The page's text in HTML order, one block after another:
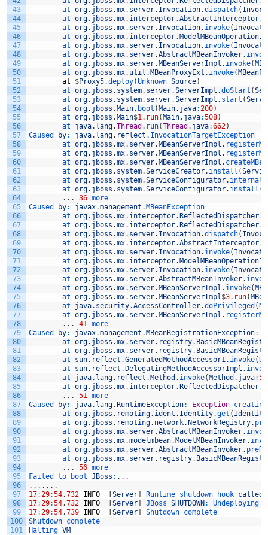
43
44
45
46
47
48
49
50
51
52
53
54
55
56
57
58
59
60
61
62
63
64
65
66
67
68
69
70
71
72
73
74
75
76
77
78
79
80
81
82
83
84
85
86
87
88
89
90
91
92
93
94
95
96
97
98
99
100
101
at org. jboss .mx. server. Invocation.dispatch(
at org. jboss .mx. interceptor.AbstractInterceptor.
at org. jboss .mx. server. Invocation. invoke(
at org. jboss .mx. interceptor.
at org. jboss .mx. server. Invocation. invoke(
at org. jboss .mx. server.AbstractMBeanInvoker.
at org. jboss .mx. server.MBeanServerImpl . invoke(
at org. jboss .mx. util .MBeanProxyExt . invoke(
at
$Proxy5.deploy(Unknown Source)
at org. jboss . system. server.ServerImpl .doStart (
at org. jboss . system. server.ServerImpl . start (
at org. jboss .Main. boot (Main. java: 200)
at org. jboss .Main$1.run(Main. java:508)
at java. lang.Thread . run(Thread . java:662)
Caused
by: java. lang. reflect . InvocationTargetException
at org. jboss .mx. server.MBeanServerImpl .
at org. jboss .mx. server.MBeanServerImpl .
at org. jboss .mx. server.MBeanServerImpl .
at org. jboss . system.ServiceCreator. install (
at org. jboss . system.ServiceConfigurator.
at org. jboss . system.ServiceConfigurator. install (
. . . 36 more
Caused
by: javax.management .MBeanException
at org. jboss .mx. interceptor.ReflectedDispatcher.
at org. jboss .mx. interceptor.ReflectedDispatcher.
at org. jboss .mx. server. Invocation.dispatch(
at org. jboss .mx. interceptor.AbstractInterceptor.
at org. jboss .mx. server. Invocation. invoke(
at org. jboss .mx. interceptor.
at org. jboss .mx. server. Invocation. invoke(
at org. jboss .mx. server.AbstractMBeanInvoker.
at org. jboss .mx. server.MBeanServerImpl . invoke(
at org. jboss .mx. server.MBeanServerImpl $3.run(
at java. security.AccessController.doPrivileged (
at org. jboss .mx. server.MBeanServerImpl .
. . . 41
more
Caused
by: javax.management .MBeanRegistrationException:
at org. jboss .mx. server. registry.
at org. jboss .mx. server. registry.
at sun. reflect .GeneratedMethodAccessor1 . invoke(
at sun. reflect .DelegatingMethodAccessorImpl .
at java. lang. reflect .Method . invoke(Method . java:
at org. jboss .mx. interceptor.ReflectedDispatcher.
. . . 51
more
Caused
by: java. lang.RuntimeException: Exception
at org. jboss . remoting. ident . Identity.get ( Identity
at org. jboss . remoting. network.NetworkRegistry.
at org. jboss .mx. server.AbstractMBeanInvoker.
at org. jboss .mx.modelmbean.ModelMBeanInvoker.
at org. jboss .mx. server.AbstractMBeanInvoker.
at org. jboss .mx. server. registry.
. . . 56 more
Failed to boot JBoss : . . .
. . . . . . .
17: 29:54 ,732 INFO [Server] Runtime shutdown hook called
17: 29:54 ,732 INFO [Server] JBoss SHUTDOWN: Undeploying
17: 29:54 ,739 INFO [Server] Shutdown complete
Shutdown complete
Halting VM